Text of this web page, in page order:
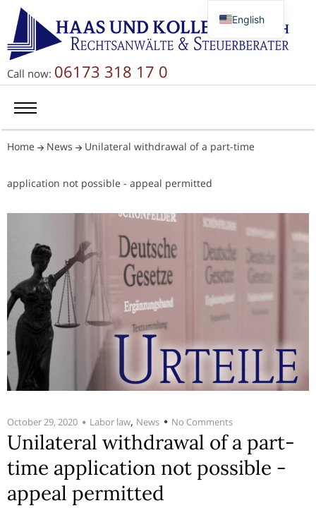
Call now: 06173 318 17 0
Home News Unilateral withdrawal of a part-time
application not possible - appeal permitted
October 29, 2020 Labor law, News No Comments
Unilateral withdrawal of a part-
time application not possible -
appeal permitted
English
Deutsch
简体中文